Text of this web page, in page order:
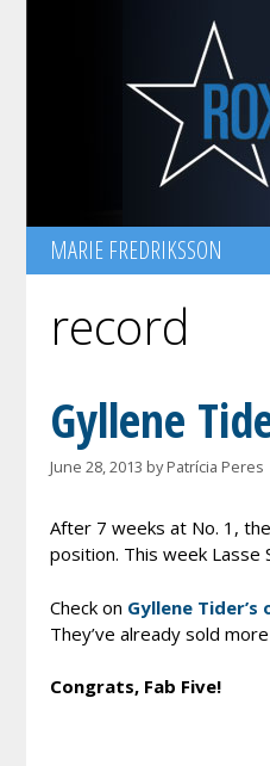
MARIE FREDRIKSSON
record
Gyllene
June 28, 2013 byPatrícia Peres
After 7 weeks at No. 1,
position. This week Lasse
Check on Gyllene
They’ve already sold
Congrats, Fab Five!